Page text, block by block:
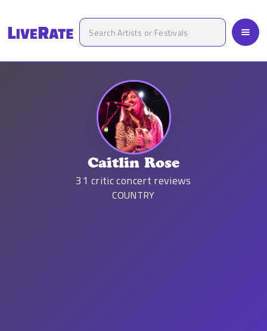
Caitlin Rose
31 critic concert reviews
COUNTRY